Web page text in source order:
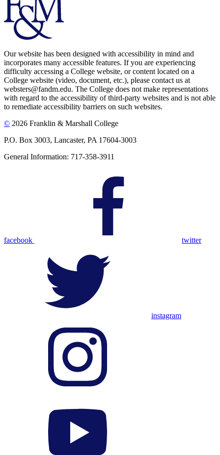
Our website has been designed with accessibility in mind and
incorporates many accessible features. If you are experiencing
difficulty accessing a College website, or content located on a
College website (video, document, etc.), please contact us at
websters@fandm.edu. The College does not make representations
with regard to the accessibility of third-party websites and is not able
to remediate accessibility barriers on such websites.
© 2026 Franklin & Marshall College
P.O. Box 3003, Lancaster, PA 17604-3003
General Information: 717-358-3911
facebook twitter
instagram